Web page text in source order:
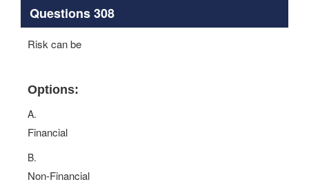
Questions 308
Risk can be
Options:
A.
Financial
B.
Non-Financial